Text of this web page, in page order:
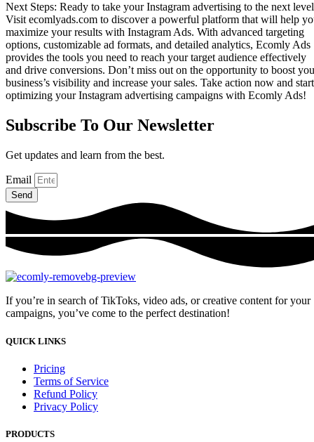
Next Steps: Ready to take your Instagram advertising to the next
Visit ecomlyads.com to discover a powerful platform that will help
maximize your results with Instagram Ads. With advanced targeting
options, customizable ad formats, and detailed analytics, Ecomly Ads
provides the tools you need to reach your target audience effectively
and drive conversions. Don’t miss out on the opportunity to boost
business’s visibility and increase your sales. Take action now and start
optimizing your Instagram advertising campaigns with Ecomly Ads!
Subscribe To Our Newsletter
Get updates and learn from the best.
Email
Send
If you’re in search of TikToks, video ads, or creative content for your
campaigns, you’ve come to the perfect destination!
QUICK LINKS
Pricing
Terms of Service
Refund Policy
Privacy Policy
PRODUCTS